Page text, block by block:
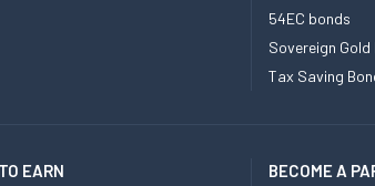
54EC bonds
Sovereign Gold
Tax Saving
EARN BECOME A